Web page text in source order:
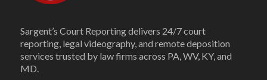
Sargent’s Court Reporting delivers 24/7 court
reporting, legal videography, and remote deposition
services trusted by law firms across PA, WV, KY, and
MD.